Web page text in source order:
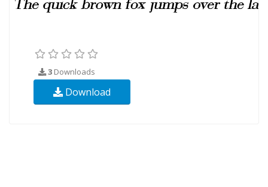
3 Downloads
Download